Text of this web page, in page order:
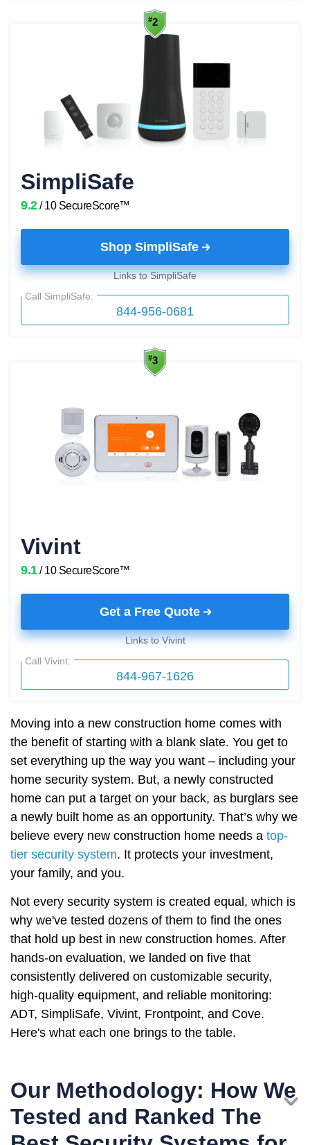
SimpliSafe
9.2/ 10 SecureScore™
Shop SimpliSafe
Links to SimpliSafe
Call SimpliSafe:
844-956-0681
Vivint
9.1/ 10 SecureScore™
Get a Free Quote
Links to Vivint
Call Vivint:
844-967-1626
Moving into a new construction home comes with
the benefit of starting with a blank slate. You get to
set everything up the way you want – including your
home security system. But, a newly constructed
home can put a target on your back, as burglars see
a newly built home as an opportunity. That’s why we
believe every new construction home needs a top-
tier security system. It protects your investment,
your family, and you.
Not every security system is created equal, which is
why we've tested dozens of them to find the ones
that hold up best in new construction homes. After
hands-on evaluation, we landed on five that
consistently delivered on customizable security,
high-quality equipment, and reliable monitoring:
ADT, SimpliSafe, Vivint, Frontpoint, and Cove.
Here's what each one brings to the table.
Our Methodology: How We
Tested and Ranked The